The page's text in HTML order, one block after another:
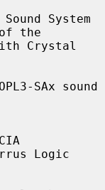
Sound System
the
SAx sound
Logic